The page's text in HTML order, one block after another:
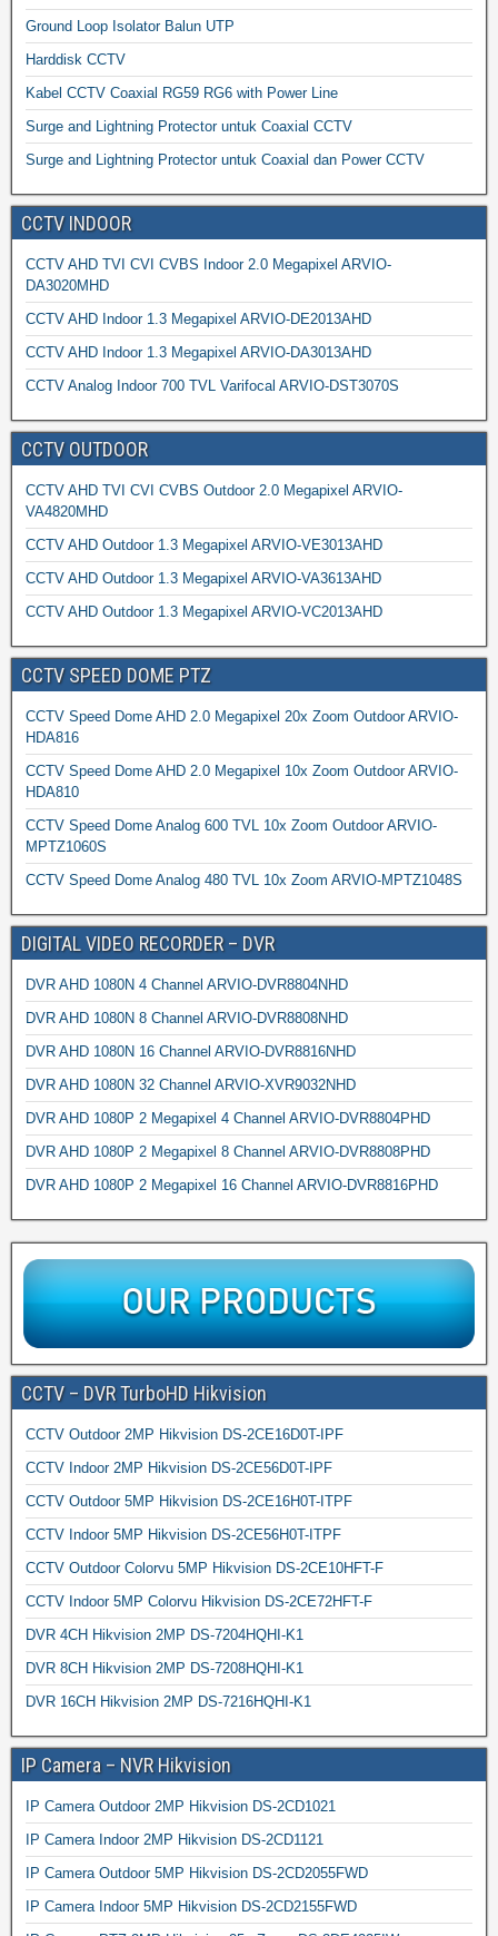
Ground Loop Isolator Balun UTP
Harddisk CCTV
Kabel CCTV Coaxial RG59 RG6 with Power Line
Surge and Lightning Protector untuk Coaxial CCTV
Surge and Lightning Protector untuk Coaxial dan Power CCTV
CCTV INDOOR
CCTV AHD TVI CVI CVBS Indoor 2.0 Megapixel ARVIO-
DA3020MHD
CCTV AHD Indoor 1.3 Megapixel ARVIO-DE2013AHD
CCTV AHD Indoor 1.3 Megapixel ARVIO-DA3013AHD
CCTV Analog Indoor 700 TVL Varifocal ARVIO-DST3070S
CCTV OUTDOOR
CCTV AHD TVI CVI CVBS Outdoor 2.0 Megapixel ARVIO-
VA4820MHD
CCTV AHD Outdoor 1.3 Megapixel ARVIO-VE3013AHD
CCTV AHD Outdoor 1.3 Megapixel ARVIO-VA3613AHD
CCTV AHD Outdoor 1.3 Megapixel ARVIO-VC2013AHD
CCTV SPEED DOME PTZ
CCTV Speed Dome AHD 2.0 Megapixel 20x Zoom Outdoor ARVIO-
HDA816
CCTV Speed Dome AHD 2.0 Megapixel 10x Zoom Outdoor ARVIO-
HDA810
CCTV Speed Dome Analog 600 TVL 10x Zoom Outdoor ARVIO-
MPTZ1060S
CCTV Speed Dome Analog 480 TVL 10x Zoom ARVIO-MPTZ1048S
DIGITAL VIDEO RECORDER – DVR
DVR AHD 1080N 4 Channel ARVIO-DVR8804NHD
DVR AHD 1080N 8 Channel ARVIO-DVR8808NHD
DVR AHD 1080N 16 Channel ARVIO-DVR8816NHD
DVR AHD 1080N 32 Channel ARVIO-XVR9032NHD
DVR AHD 1080P 2 Megapixel 4 Channel ARVIO-DVR8804PHD
DVR AHD 1080P 2 Megapixel 8 Channel ARVIO-DVR8808PHD
DVR AHD 1080P 2 Megapixel 16 Channel ARVIO-DVR8816PHD
CCTV – DVR TurboHD Hikvision
CCTV Outdoor 2MP Hikvision DS-2CE16D0T-IPF
CCTV Indoor 2MP Hikvision DS-2CE56D0T-IPF
CCTV Outdoor 5MP Hikvision DS-2CE16H0T-ITPF
CCTV Indoor 5MP Hikvision DS-2CE56H0T-ITPF
CCTV Outdoor Colorvu 5MP Hikvision DS-2CE10HFT-F
CCTV Indoor 5MP Colorvu Hikvision DS-2CE72HFT-F
DVR 4CH Hikvision 2MP DS-7204HQHI-K1
DVR 8CH Hikvision 2MP DS-7208HQHI-K1
DVR 16CH Hikvision 2MP DS-7216HQHI-K1
IP Camera – NVR Hikvision
IP Camera Outdoor 2MP Hikvision DS-2CD1021
IP Camera Indoor 2MP Hikvision DS-2CD1121
IP Camera Outdoor 5MP Hikvision DS-2CD2055FWD
IP Camera Indoor 5MP Hikvision DS-2CD2155FWD